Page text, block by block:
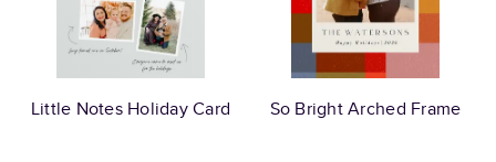
Little Notes Holiday Card So Bright Arched Frame